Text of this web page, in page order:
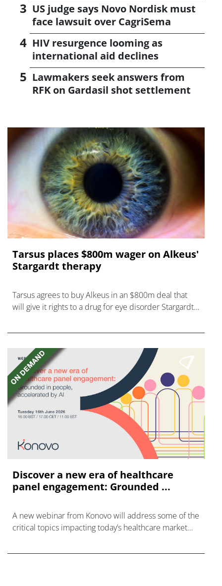
US judge says Novo Nordisk must
face lawsuit over CagriSema
HIV resurgence looming as
international aid declines
Lawmakers seek answers from
RFK on Gardasil shot settlement
Tarsus places $800m wager on Alkeus'
Stargardt therapy
Tarsus agrees to buy Alkeus in an $800m deal that
will give it rights to a drug for eye disorder Stargardt
Discover a new era of healthcare
panel engagement: Grounded ...
A new webinar from Konovo will address some of the
critical topics impacting today’s healthcare market